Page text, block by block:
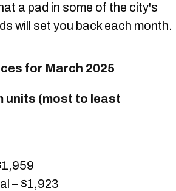
a pad in some of the city's
will set you back each month.
for March 2025
units (most to least
– $1,923